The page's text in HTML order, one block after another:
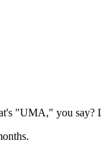
"UMA," you say?